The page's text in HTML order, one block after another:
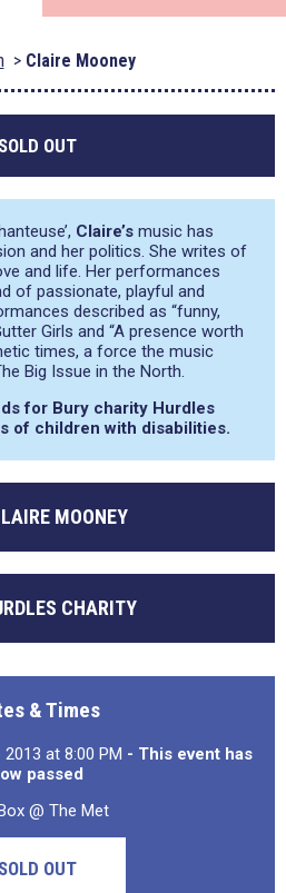
Claire Mooney
SOLD OUT
Claire’s music has
and her politics. She writes of
and life. Her performances
of passionate, playful and
described as “funny,
Girls and “A presence worth
times, a force the music
Big Issue in the North.
for Bury charity Hurdles
of children with disabilities.
MOONEY
CHARITY
& Times
2013 at 8:00 PM - This event has
passed
@ The Met
SOLD OUT